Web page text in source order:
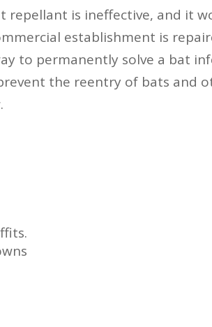
is ineffective, and it
establishment is
to permanently solve a bat
the reentry of bats and